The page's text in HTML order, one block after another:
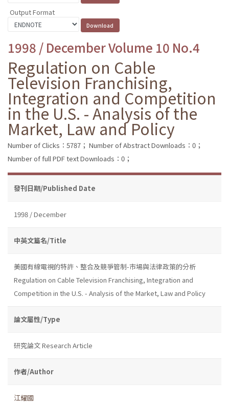
Output Format
1998 / December Volume 10 No.4
Regulation on Cable
Television Franchising,
Integration and Competition
in the U.S. - Analysis of the
Market, Law and Policy
Number of Clicks：5787； Number of Abstract Downloads：0；
Number of full PDF text Downloads：0；
發刊日期/Published Date
1998 / December
中英文篇名/Title
美國有線電視的特許、整合及競爭管制-市場與法律政策的分析
Regulation on Cable Television Franchising, Integration and
Competition in the U.S. - Analysis of the Market, Law and Policy
論文屬性/Type
研究論文 Research Article
作者/Author
江耀國